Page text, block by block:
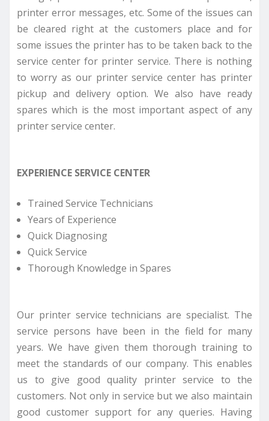
printer error messages, etc. Some of the issues can
be cleared right at the customers place and for
some issues the printer has to be taken back to the
service center for printer service. There is nothing
to worry as our printer service center has printer
pickup and delivery option. We also have ready
spares which is the most important aspect of any
printer service center.
EXPERIENCE SERVICE CENTER
Trained Service Technicians
Years of Experience
Quick Diagnosing
Quick Service
Thorough Knowledge in Spares
Our printer service technicians are specialist. The
service persons have been in the field for many
years. We have given them thorough training to
meet the standards of our company. This enables
us to give good quality printer service to the
customers. Not only in service but we also maintain
good customer support for any queries. Having